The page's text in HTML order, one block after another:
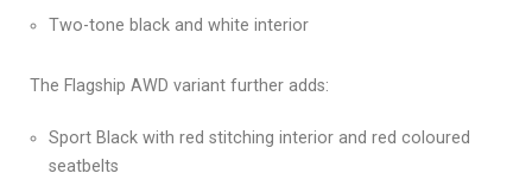
Two-tone black and white interior
The Flagship AWD variant further adds:
Sport Black with red stitching interior and red coloured
seatbelts